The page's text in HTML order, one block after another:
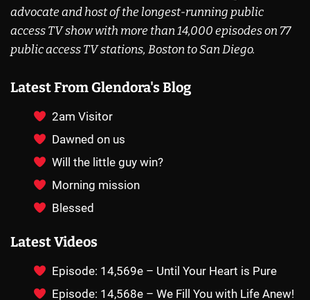
advocate and host of the longest-running public
access TV show with more than 14,000 episodes on 77
public access TV stations, Boston to San Diego.
Latest From Glendora's Blog
2am Visitor
Dawned on us
Will the little guy win?
Morning mission
Blessed
Latest Videos
Episode: 14,569e – Until Your Heart is Pure
Episode: 14,568e – We Fill You with Life Anew!